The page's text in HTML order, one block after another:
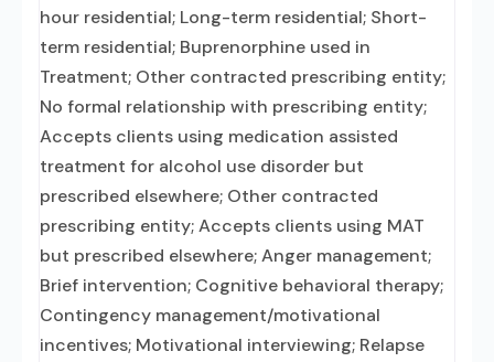
hour residential; Long-term residential; Short-
term residential; Buprenorphine used in
Treatment; Other contracted prescribing entity;
No formal relationship with prescribing entity;
Accepts clients using medication assisted
treatment for alcohol use disorder but
prescribed elsewhere; Other contracted
prescribing entity; Accepts clients using MAT
but prescribed elsewhere; Anger management;
Brief intervention; Cognitive behavioral therapy;
Contingency management/motivational
incentives; Motivational interviewing; Relapse